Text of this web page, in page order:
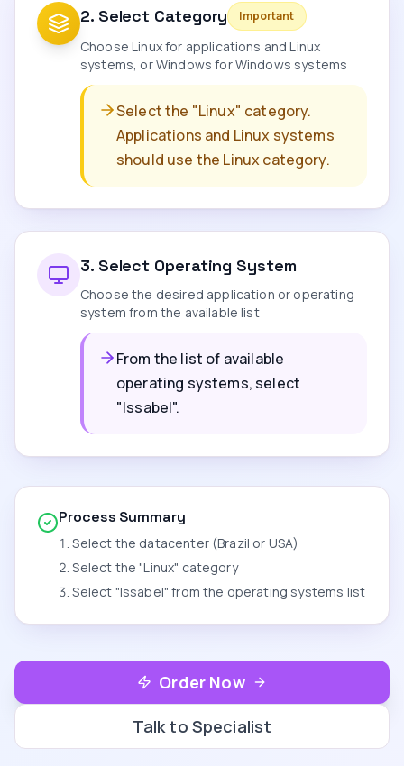
2. Select Category Important
Choose Linux for applications and Linux
systems, or Windows for Windows systems
Select the "Linux" category.
Applications and Linux systems
should use the Linux category.
3. Select Operating System
Choose the desired application or operating
system from the available list
From the list of available
operating systems, select
"Issabel".
Process Summary
Select the datacenter (Brazil or USA)
Select the "Linux" category
Select "Issabel" from the operating systems list
Order Now
Talk to Specialist